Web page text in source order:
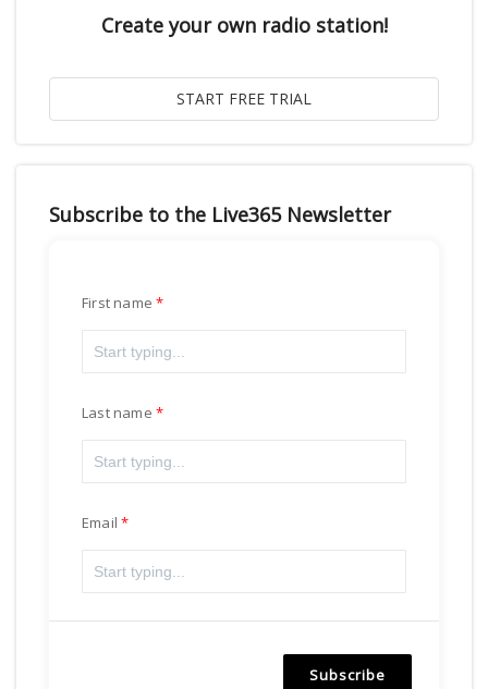
Create your own radio station!
Subscribe to the Live365 Newsletter
First name
Last name
Email
Subscribe